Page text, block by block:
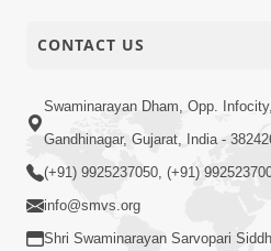
CONTACT US
Swaminarayan Dham, Opp.
Gandhinagar, Gujarat, India -
(+91) 9925237050, (+91)
info@smvs.org
Shri Swaminarayan Sarvopari